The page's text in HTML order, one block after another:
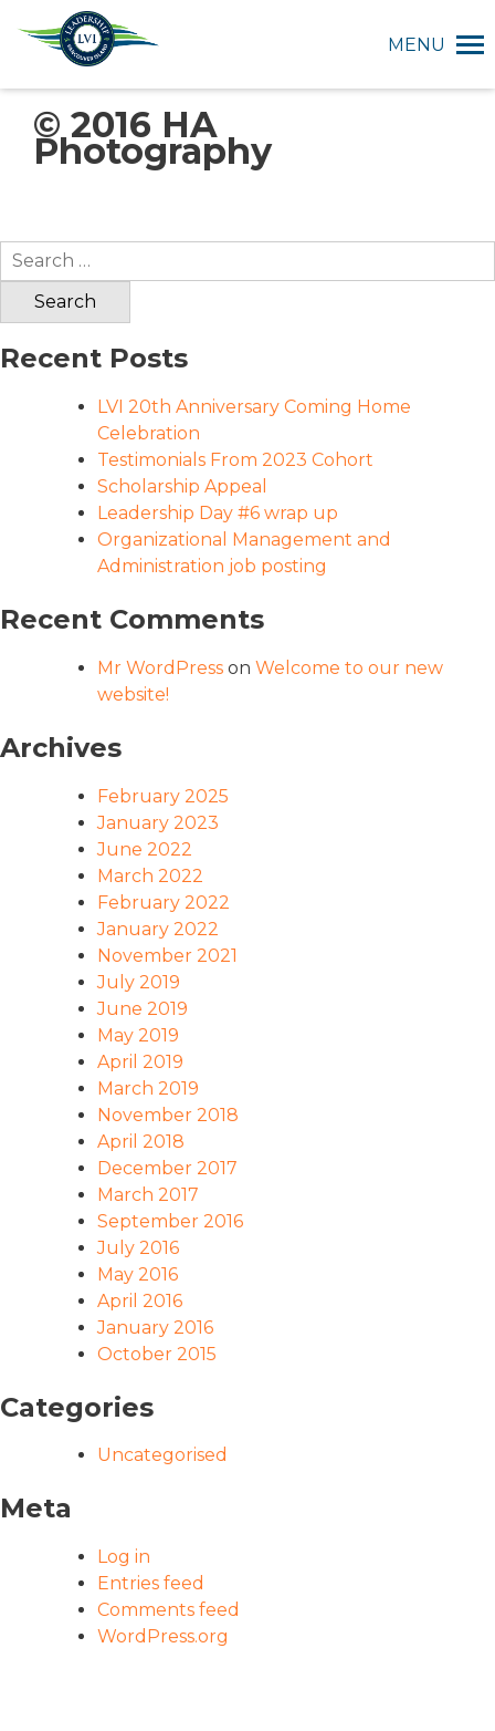
MENU
© 2016 HA
Photography
Search
for:
Recent Posts
LVI 20th Anniversary Coming Home
Celebration
Testimonials From 2023 Cohort
Scholarship Appeal
Leadership Day #6 wrap up
Organizational Management and
Administration job posting
Recent Comments
Mr WordPress on Welcome to our new
website!
Archives
February 2025
January 2023
June 2022
March 2022
February 2022
January 2022
November 2021
July 2019
June 2019
May 2019
April 2019
March 2019
November 2018
April 2018
December 2017
March 2017
September 2016
July 2016
May 2016
April 2016
January 2016
October 2015
Categories
Uncategorised
Meta
Log in
Entries feed
Comments feed
WordPress.org